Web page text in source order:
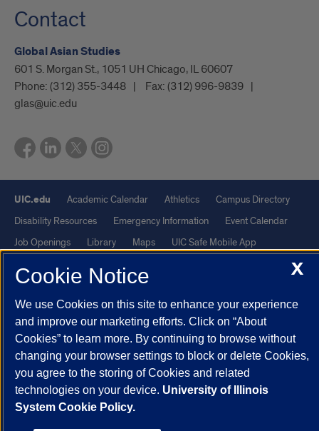
Contact
Global Asian Studies
601 S. Morgan St., 1051 UH Chicago, IL 60607
Phone: (312) 355-3448 Fax: (312) 996-9839
glas@uic.edu
UIC.edu Academic Calendar Athletics
Campus Directory
Disability Resources
Emergency Information
Event Calendar
Job Openings
Library Maps
UIC Safe Mobile App
Powered by Red 3.0.51
This site is protected by reCAPTCHA and the Google Privacy Policy
and
Terms of Service
© 2026 The Board of Trustees of the University of Illinois|
Statement
University of Illinois System
Urbana-Champaign
X
Cookie Notice
We use Cookies on this site to enhance your experience
and improve our marketing efforts. Click on “About
Cookies” to learn more. By continuing to browse without
changing your browser settings to block or delete Cookies,
you agree to the storing of Cookies and related
technologies on your device. University of Illinois
System Cookie Policy.